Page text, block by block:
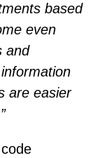
based
even
and
are easier